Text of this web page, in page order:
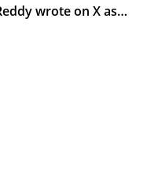
wrote on X as…